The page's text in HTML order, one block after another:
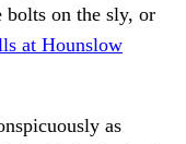
bolts on the sly, or
at Hounslow
as